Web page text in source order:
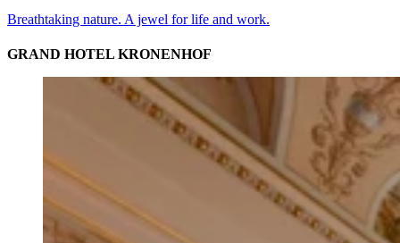
Breathtaking nature. A jewel for life and work.
GRAND HOTEL KRONENHOF